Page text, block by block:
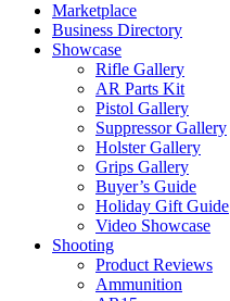
Marketplace
Business Directory
Showcase
Rifle Gallery
AR Parts Kit
Pistol Gallery
Suppressor Gallery
Holster Gallery
Grips Gallery
Buyer’s Guide
Holiday Gift Guide
Video Showcase
Shooting
Product Reviews
Ammunition